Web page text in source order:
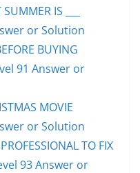
IS ___
or Solution
BUYING
91 Answer or
MOVIE
or Solution
TO FIX
93 Answer or